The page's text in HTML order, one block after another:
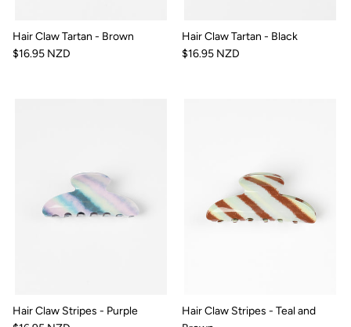
Hair Claw Tartan - Brown
$16.95 NZD
Hair Claw Tartan - Black
$16.95 NZD
Hair Claw Stripes - Purple
Hair Claw Stripes - Teal and